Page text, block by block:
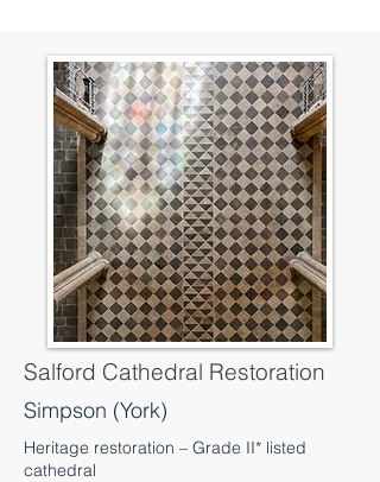
Salford Cathedral Restoration
Simpson (York)
Heritage restoration – Grade II* listed
cathedral